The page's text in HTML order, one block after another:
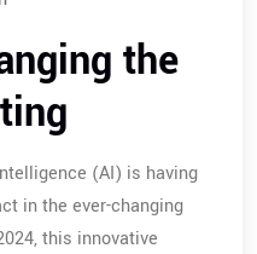
the
(AI) is having
in the ever-changing
this innovative